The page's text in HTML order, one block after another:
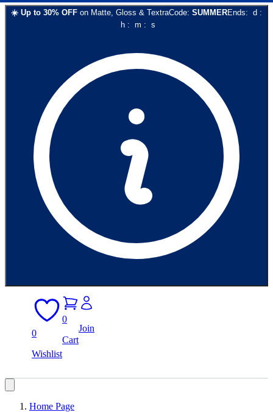
☀️ Up to 30% OFF on Matte, Gloss & TextraCode: SUMMEREnds: d :
h: m : s
0
Wishlist
0
Cart
Join
Home Page